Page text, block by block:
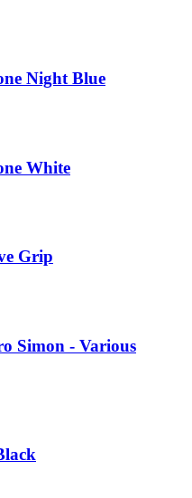
Night Blue
White
Grip
Simon - Various